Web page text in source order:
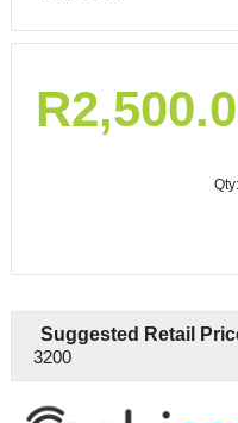
R
Qty:
Suggested Retail
3200